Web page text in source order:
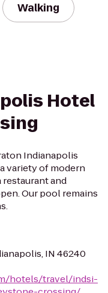
Walking
Hotel
Indianapolis
variety of modern
and
Our pool remains
IN 46240
hotels/travel/indsi-